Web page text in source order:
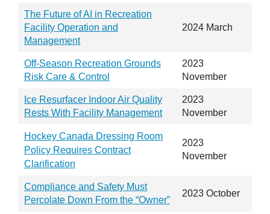
The Future of AI in Recreation
Facility Operation and
Management
2024 March
Off-Season Recreation Grounds
Risk Care & Control
2023
November
Ice Resurfacer Indoor Air Quality
Rests With Facility Management
2023
November
Hockey Canada Dressing Room
Policy Requires Contract
Clarification
2023
November
Compliance and Safety Must
Percolate Down From the “Owner”
2023 October